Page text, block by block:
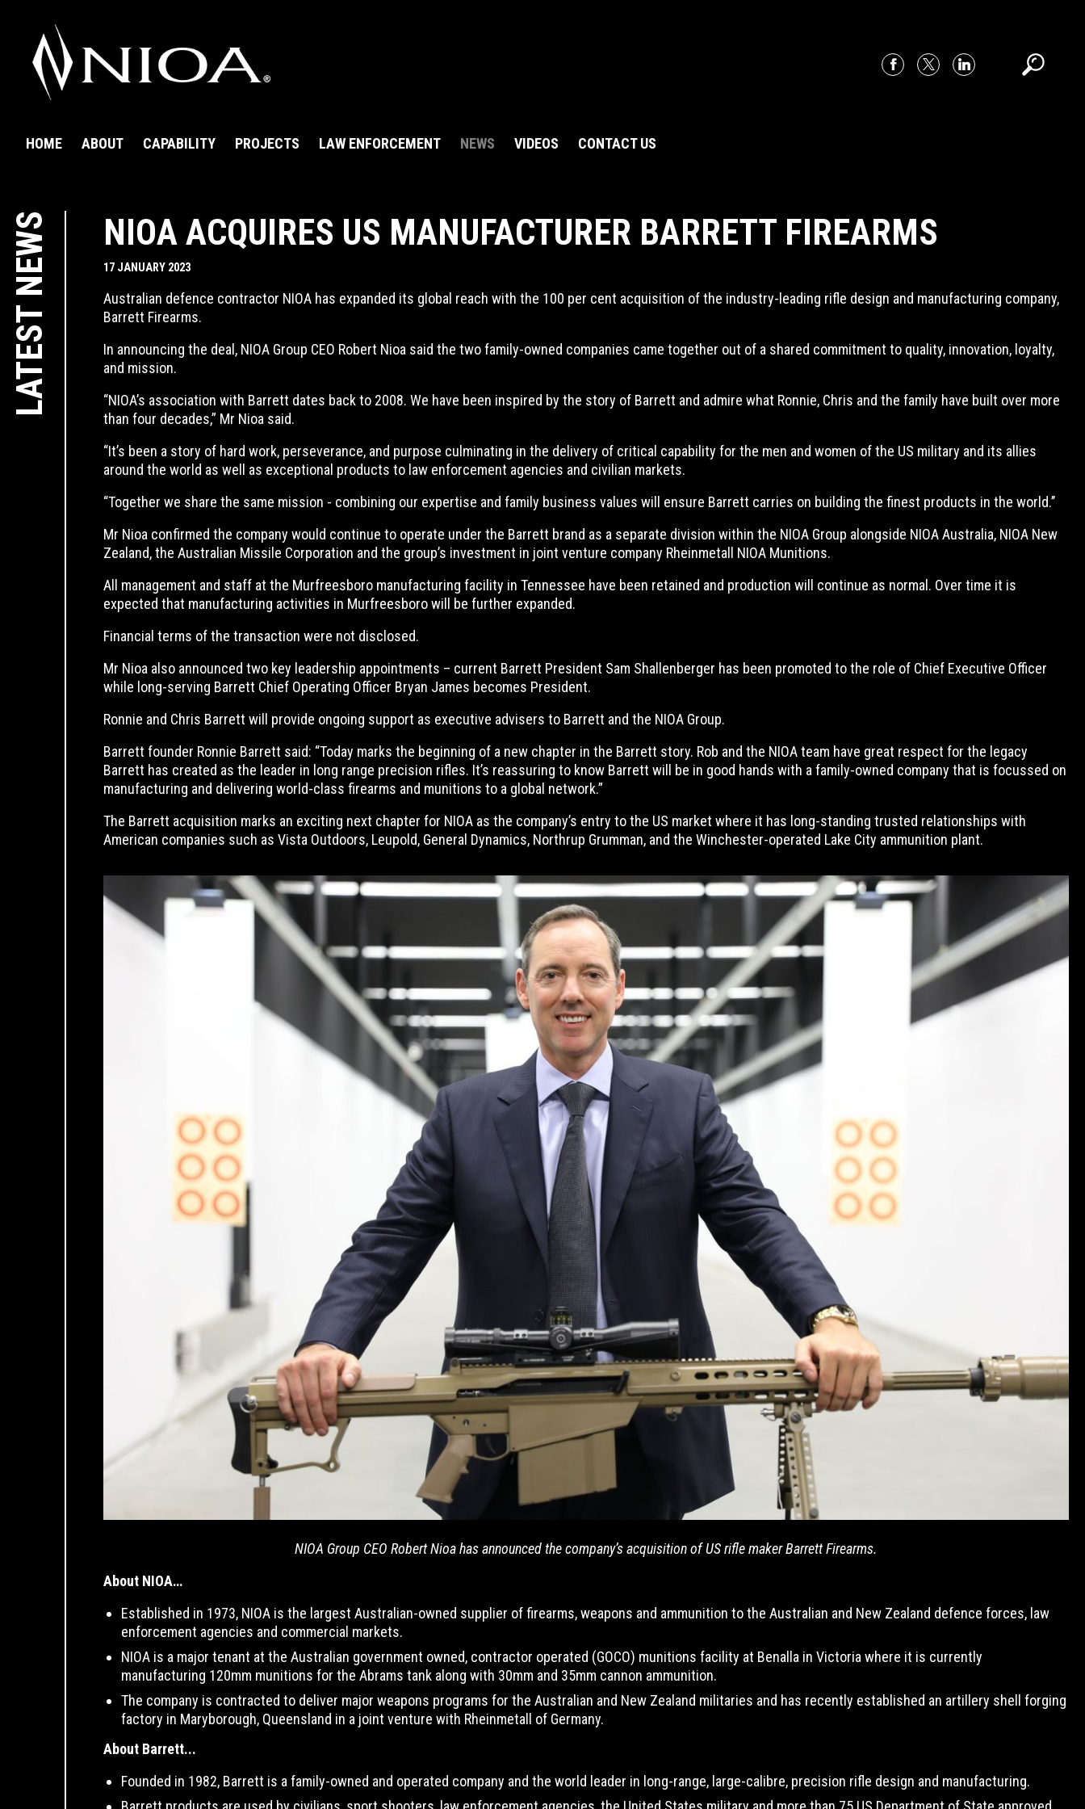
HOME ABOUT CAPABILITY PROJECTS LAW ENFORCEMENT NEWS VIDEOS CONTACT US
LATEST NEWS NIOA ACQUIRES US MANUFACTURER BARRETT FIREARMS
17 JANUARY 2023
Australian defence contractor NIOA has expanded its global reach with the 100 per cent acquisition of the industry-leading rifle design and manufacturing company,
Barrett Firearms.
In announcing the deal, NIOA Group CEO Robert Nioa said the two family-owned companies came together out of a shared commitment to quality, innovation, loyalty,
and mission.
“NIOA’s association with Barrett dates back to 2008. We have been inspired by the story of Barrett and admire what Ronnie, Chris and the family have built over more
than four decades,” Mr Nioa said.
“It’s been a story of hard work, perseverance, and purpose culminating in the delivery of critical capability for the men and women of the US military and its allies
around the world as well as exceptional products to law enforcement agencies and civilian markets.
“Together we share the same mission - combining our expertise and family business values will ensure Barrett carries on building the finest products in the world.’’
Mr Nioa confirmed the company would continue to operate under the Barrett brand as a separate division within the NIOA Group alongside NIOA Australia, NIOA New
Zealand, the Australian Missile Corporation and the group’s investment in joint venture company Rheinmetall NIOA Munitions.
All management and staff at the Murfreesboro manufacturing facility in Tennessee have been retained and production will continue as normal. Over time it is
expected that manufacturing activities in Murfreesboro will be further expanded.
Financial terms of the transaction were not disclosed.
Mr Nioa also announced two key leadership appointments – current Barrett President Sam Shallenberger has been promoted to the role of Chief Executive Officer
while long-serving Barrett Chief Operating Officer Bryan James becomes President.
Ronnie and Chris Barrett will provide ongoing support as executive advisers to Barrett and the NIOA Group.
Barrett founder Ronnie Barrett said: “Today marks the beginning of a new chapter in the Barrett story. Rob and the NIOA team have great respect for the legacy
Barrett has created as the leader in long range precision rifles. It’s reassuring to know Barrett will be in good hands with a family-owned company that is focussed on
manufacturing and delivering world-class firearms and munitions to a global network.”
The Barrett acquisition marks an exciting next chapter for NIOA as the company’s entry to the US market where it has long-standing trusted relationships with
American companies such as Vista Outdoors, Leupold, General Dynamics, Northrup Grumman, and the Winchester-operated Lake City ammunition plant.
NIOA Group CEO Robert Nioa has announced the company’s acquisition of US rifle maker Barrett Firearms.
About NIOA…
Established in 1973, NIOA is the largest Australian-owned supplier of firearms, weapons and ammunition to the Australian and New Zealand defence forces, law
enforcement agencies and commercial markets.
NIOA is a major tenant at the Australian government owned, contractor operated (GOCO) munitions facility at Benalla in Victoria where it is currently
manufacturing 120mm munitions for the Abrams tank along with 30mm and 35mm cannon ammunition.
The company is contracted to deliver major weapons programs for the Australian and New Zealand militaries and has recently established an artillery shell forging
factory in Maryborough, Queensland in a joint venture with Rheinmetall of Germany.
About Barrett...
Founded in 1982, Barrett is a family-owned and operated company and the world leader in long-range, large-calibre, precision rifle design and manufacturing.